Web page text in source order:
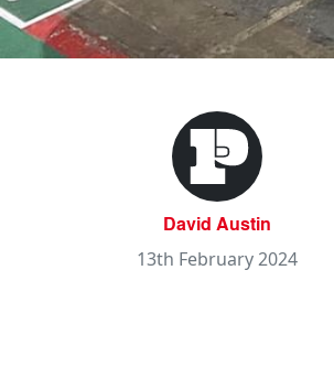
David Austin
13th February 2024